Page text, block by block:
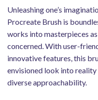
Unleashing one’s
Procreate Brush is
works into masterpieces
concerned. With user-
innovative features, this
envisioned look into
diverse approachability.